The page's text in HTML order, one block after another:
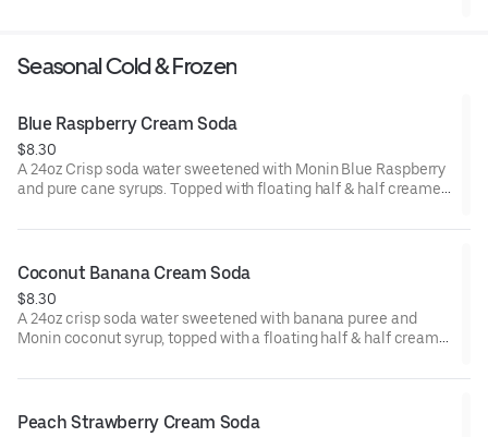
Seasonal Cold & Frozen
Blue Raspberry Cream Soda
$8.30
A 24oz Crisp soda water sweetened with Monin Blue Raspberry
and pure cane syrups. Topped with floating half & half creamer
Coconut Banana Cream Soda
$8.30
A 24oz crisp soda water sweetened with banana puree and
Monin coconut syrup, topped with a floating half & half creamer
Peach Strawberry Cream Soda